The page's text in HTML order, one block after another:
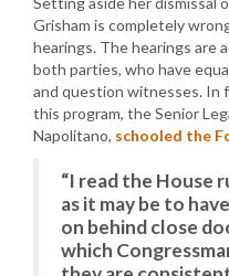
Grisham is completely
hearings. The hearings are
both parties, who have
and question witnesses. In
this program, the Senior
Napolitano, schooled the
“I read the House
as it may be to
on behind close
which